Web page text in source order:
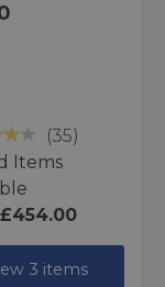
(35)
Items
£454.00
3 items